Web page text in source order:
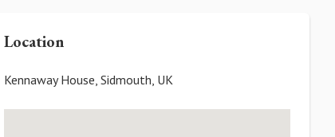
Location
Kennaway House, Sidmouth, UK